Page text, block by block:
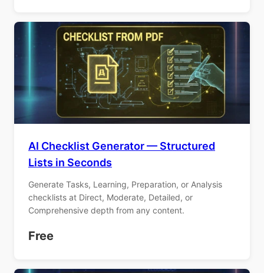
AI Checklist Generator — Structured
Lists in Seconds
Generate Tasks, Learning, Preparation, or Analysis
checklists at Direct, Moderate, Detailed, or
Comprehensive depth from any content.
Free